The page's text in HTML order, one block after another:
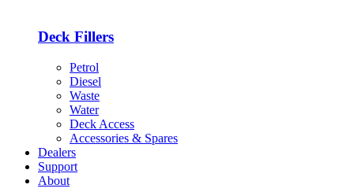
Deck Fillers
Petrol
Diesel
Waste
Water
Deck Access
Accessories & Spares
Dealers
Support
About